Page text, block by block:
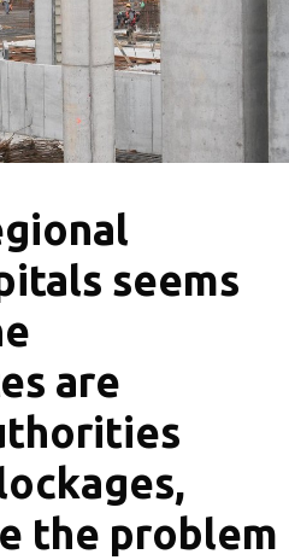
seems
are
the problem